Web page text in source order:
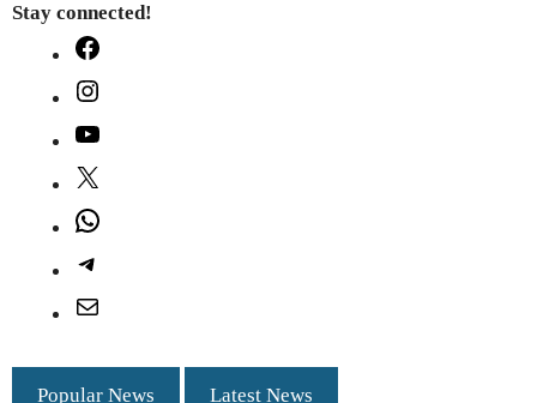
Stay connected!
Popular News Latest News